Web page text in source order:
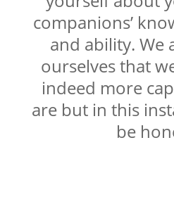
companions’
and ability. We
ourselves that
indeed more
are but in this
be